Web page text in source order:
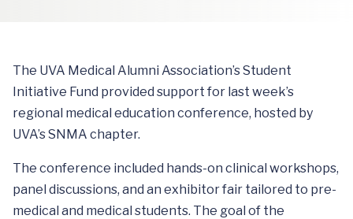
The UVA Medical Alumni Association’s Student
Initiative Fund provided support for last week’s
regional medical education conference, hosted by
UVA’s SNMA chapter.
The conference included hands-on clinical workshops,
panel discussions, and an exhibitor fair tailored to pre-
medical and medical students. The goal of the